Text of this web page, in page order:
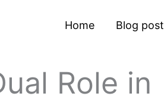
Home Blog post
Role in